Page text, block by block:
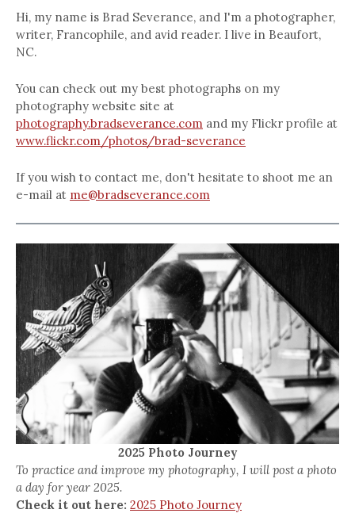
Hi, my name is Brad Severance, and I'm a photographer,
writer, Francophile, and avid reader. I live in Beaufort,
NC.
You can check out my best photographs on my
photography website site at
photography.bradseverance.com and my Flickr profile at
www.flickr.com/photos/brad-severance
If you wish to contact me, don't hesitate to shoot me an
e-mail at me@bradseverance.com
2025 Photo Journey
To practice and improve my photography, I will post a photo
a day for year 2025.
Check it out here: 2025 Photo Journey